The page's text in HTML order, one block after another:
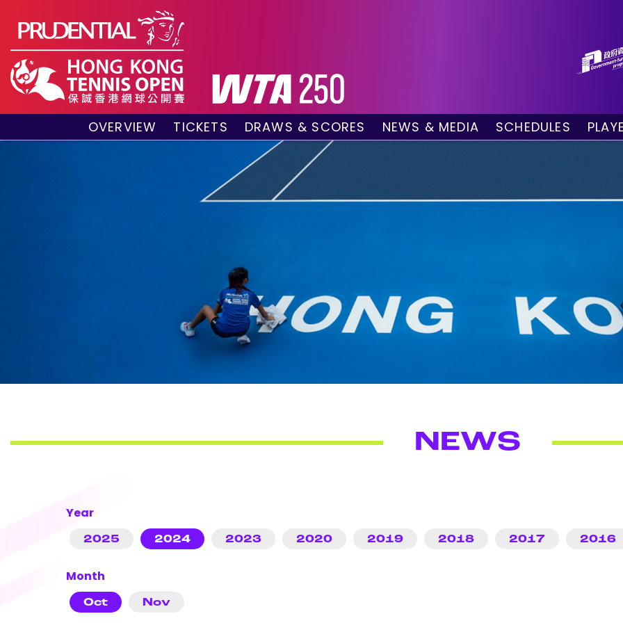
OVERVIEW
About the event
Sponsors and Partners
TICKETS
VIP Hospitality Boxes
Public Tickets
DRAWS & SCORES
Qualifying Draw
Main Draw Singles
Main Draw Doubles
Live Scores
NEWS & MEDIA
News
Videos
SCHEDULES
Tournament
Order of Play –
NEWS
Year
2025 2024 2023 2020 2019 2018 2017 2016
Month
Oct Nov